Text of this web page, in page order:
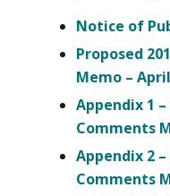
Notice of
Proposed
Memo –
Appendix 1
Comments
Appendix 2
Comments